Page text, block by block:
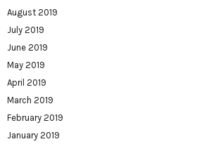
August 2019
July 2019
June 2019
May 2019
April 2019
March 2019
February 2019
January 2019